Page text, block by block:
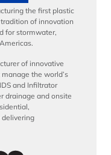
the first plastic
of innovation
for stormwater,
of innovative
the world’s
and Infiltrator
drainage and onsite